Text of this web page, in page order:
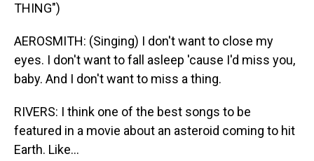
THING")
AEROSMITH: (Singing) I don't want to close my
eyes. I don't want to fall asleep 'cause I'd miss you,
baby. And I don't want to miss a thing.
RIVERS: I think one of the best songs to be
featured in a movie about an asteroid coming to hit
Earth. Like...